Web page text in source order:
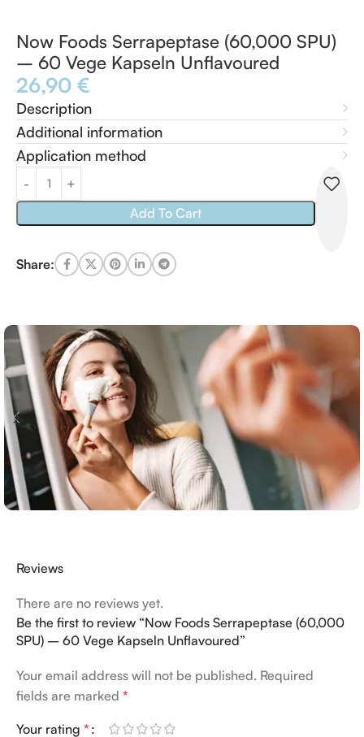
Now Foods Serrapeptase (60,000 SPU)
– 60 Vege Kapseln Unflavoured
26,90 €
Description
Additional information
Application method
Add To Cart
Share:
Reviews
There are no reviews yet.
Be the first to review “Now Foods Serrapeptase (60,000
SPU) – 60 Vege Kapseln Unflavoured”
Your email address will not be published. Required
fields are marked *
Your rating *